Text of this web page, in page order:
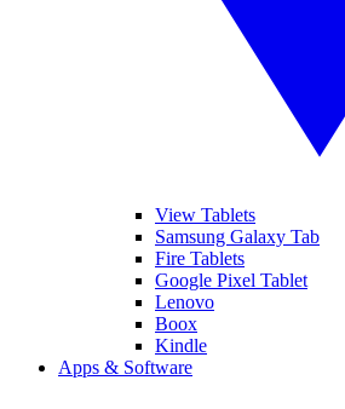
View Tablets
Samsung Galaxy Tab
Fire Tablets
Google Pixel Tablet
Lenovo
Boox
Kindle
Apps & Software